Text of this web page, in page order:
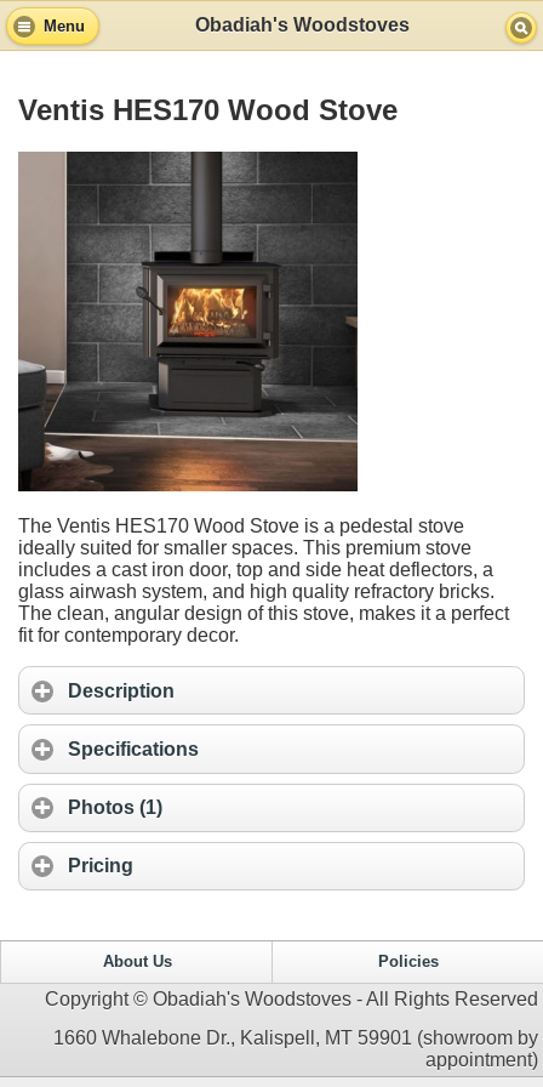
Menu Obadiah's Woodstoves
Ventis HES170 Wood Stove
The Ventis HES170 Wood Stove is a pedestal stove
ideally suited for smaller spaces. This premium stove
includes a cast iron door, top and side heat deflectors, a
glass airwash system, and high quality refractory bricks.
The clean, angular design of this stove, makes it a perfect
fit for contemporary decor.
Description
Specifications
Photos (1)
Pricing
About Us Policies
Copyright © Obadiah's Woodstoves - All Rights Reserved
1660 Whalebone Dr., Kalispell, MT 59901 (showroom by
appointment)